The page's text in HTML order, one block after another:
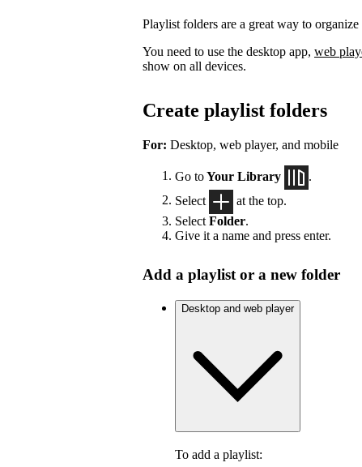
Playlist folders are a great way to
You need to use the desktop app, web
show on all devices.
Create playlist folders
For: Desktop, web player, and mobile
Go toYour Library
Select
at the top.
Select Folder.
Give it a name and press enter.
Add a playlist or a new folder
Desktop and web player
To add a playlist: